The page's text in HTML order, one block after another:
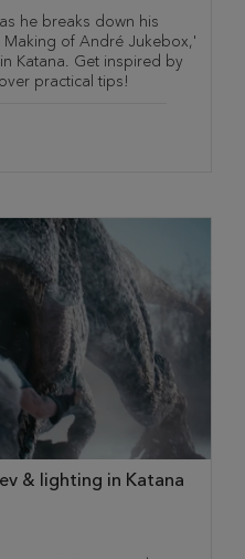
he breaks down his
of André Jukebox,'
Katana. Get inspired by
practical tips!
& lighting in Katana